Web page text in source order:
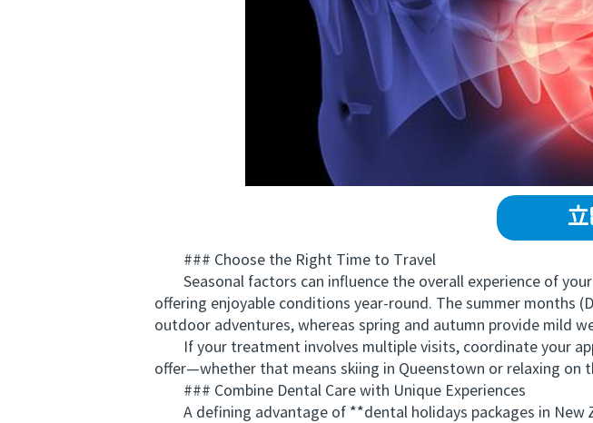
### Choose the Right Time to Travel
Seasonal factors can influence the overall experience of
offering enjoyable conditions year-round. The summer months
outdoor adventures, whereas spring and autumn provide mild
If your treatment involves multiple visits, coordinate your
offer—whether that means skiing in Queenstown or relaxing on
### Combine Dental Care with Unique Experiences
A defining advantage of **dental holidays packages in New